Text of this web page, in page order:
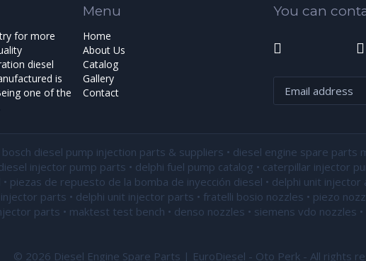
for more
diesel
is
one of the
Menu
Home
About Us
Catalog
Gallery
Contact
You can
diesel pump injection parts & suppliers • diesel engine spare parts
injector pump parts • delphi fuel pump catalog • caterpillar injector
piezas de repuesto de la bomba de inyección diesel • delphi unit
parts • delphi unit injector parts • fratelli bosio nozzles • piezo
parts • maktest test bench • denso nozzles • siemens vdo nozzles
© 2026 Diesel Engine Spare Parts | EuroDiesel - Oto Perk - All rights